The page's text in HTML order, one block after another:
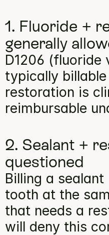
1. Fluoride +
generally
D1206 (fluoride
typically
restoration is
reimbursable
2. Sealant +
questioned
Billing a
tooth at the
that needs a
will deny this